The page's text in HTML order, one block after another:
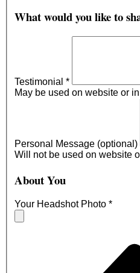
What would you like to
Testimonial *
May be used on website or
Personal Message (optional)
Will not be used on website
About You
Your Headshot Photo *